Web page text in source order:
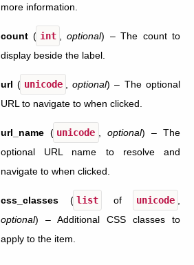
more information.
count ( int ,optional) – The count to
display beside the label.
url ( unicode ,optional) – The optional
URL to navigate to when clicked.
url_name ( unicode optional) – The
optional URL name to resolve and
navigate to when clicked.
css_classes ( list of unicode
optional) – Additional CSS classes to
apply to the item.